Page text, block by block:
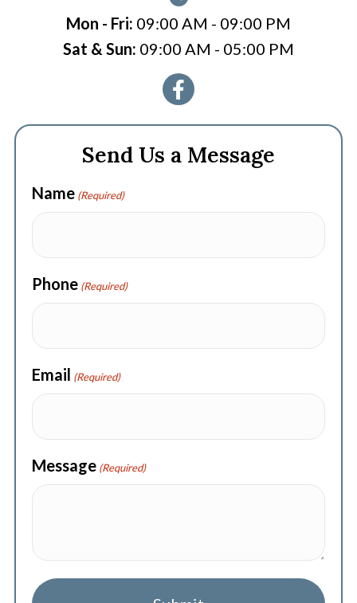
Mon - Fri: 09:00 AM - 09:00 PM
Sat & Sun: 09:00 AM - 05:00 PM
Send Us a Message
Name (Required)
Phone (Required)
Email (Required)
Message (Required)